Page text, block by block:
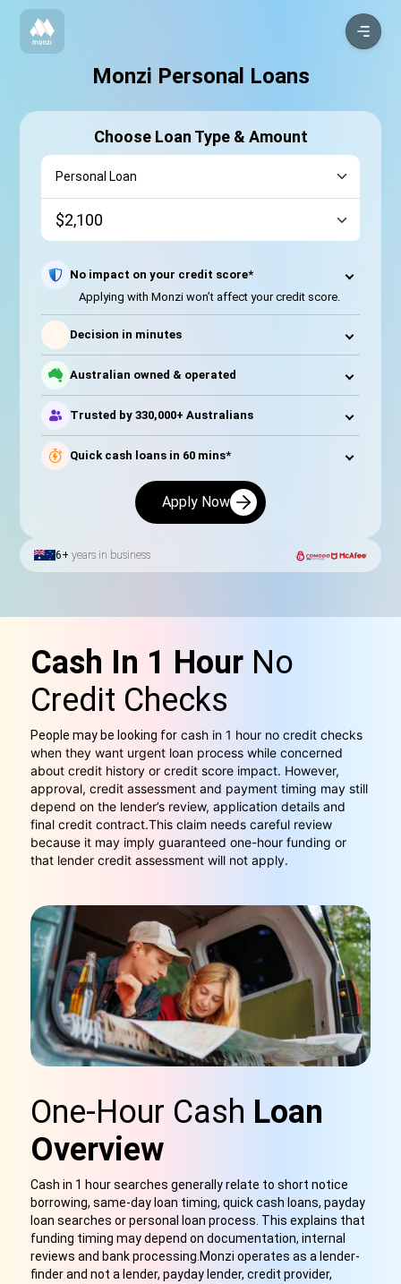
Monzi Personal Loans
Choose Loan Type & Amount
No impact on your credit score*
Applying with Monzi won’t affect your credit score.
Decision in minutes
Australian owned & operated
Trusted by 330,000+ Australians
Quick cash loans in 60 mins*
Apply Now
6+ years in business
Cash In 1 Hour No
Credit Checks
People may be looking for cash in 1 hour no credit checks
when they want urgent loan process while concerned
about credit history or credit score impact. However,
approval, credit assessment and payment timing may still
depend on the lender’s review, application details and
final credit contract.This claim needs careful review
because it may imply guaranteed one-hour funding or
that lender credit assessment will not apply.
One-Hour Cash Loan
Overview
Cash in 1 hour searches generally relate to short notice
borrowing, same-day loan timing, quick cash loans, payday
loan searches or personal loan process. This explains that
funding timing may depend on documentation, internal
reviews and bank processing.Monzi operates as a lender-
finder and not a lender, payday lender, credit provider,